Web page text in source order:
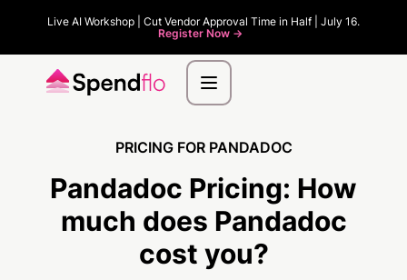
Live AI Workshop | Cut Vendor Approval Time in Half | July 16.
Register Now ->
PRICING FOR PANDADOC
Pandadoc Pricing: How
much does Pandadoc
cost you?